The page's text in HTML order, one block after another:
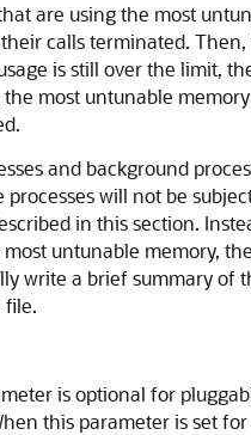
are using the most
calls terminated. Then,
is still over the limit,
most untunable
and background
processes will not be
in this section.
untunable memory,
write a brief summary of
file.
is optional for
this parameter is set for